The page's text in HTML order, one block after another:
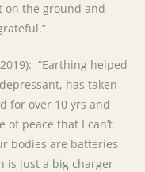
on the ground and
“Earthing helped
has taken
for over 10 yrs and
of peace that I can’t
bodies are batteries
is just a big charger